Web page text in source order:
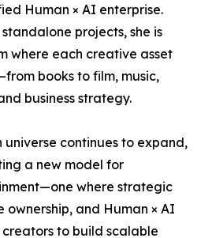
Human × AI enterprise.
projects, she is
where each creative asset
books to film, music,
business strategy.
continues to expand,
a new model for
where strategic
and Human × AI
to build scalable